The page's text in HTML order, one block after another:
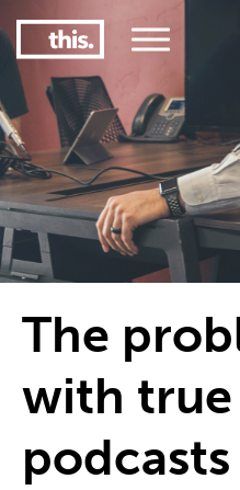
#1 Victorian
The
with
podcasts